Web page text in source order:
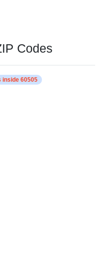
Codes
inside 60505